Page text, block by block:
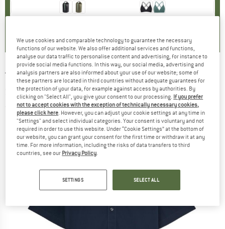
(
TIMBERLAND -Short Sleeve Stretch Poplin
Shirt - Shirt
(0)
We use cookies and comparable technology to guarantee the necessary
functions of our website. We also offer additional services and functions,
analyse our data traffic to personalise content and advertising, for instance to
provide social media functions. In this way, our social media, advertising and
analysis partners are also informed about your use of our website; some of
these partners are located in third countries without adequate guarantees for
the protection of your data, for example against access by authorities. By
clicking on "Select All", you give your consent to our processing. If you prefer
not to accept cookies with the exception of technically necessary cookies,
please click here. However, you can adjust your cookie settings at any time in
"Settings" and select individual categories. Your consent is voluntary and not
required in order to use this website. Under “Cookie Settings” at the bottom of
our website, you can grant your consent for the first time or withdraw it at any
time. For more information, including the risks of data transfers to third
countries, see our Privacy Policy.
SETTINGS SELECT ALL